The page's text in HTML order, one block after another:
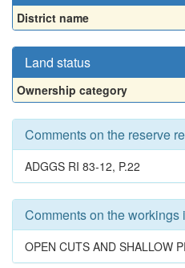
District name
Land status
Ownership category
Comments on the reserve
ADGGS RI 83-12, P.22
Comments on the workings
OPEN CUTS AND SHALLOW